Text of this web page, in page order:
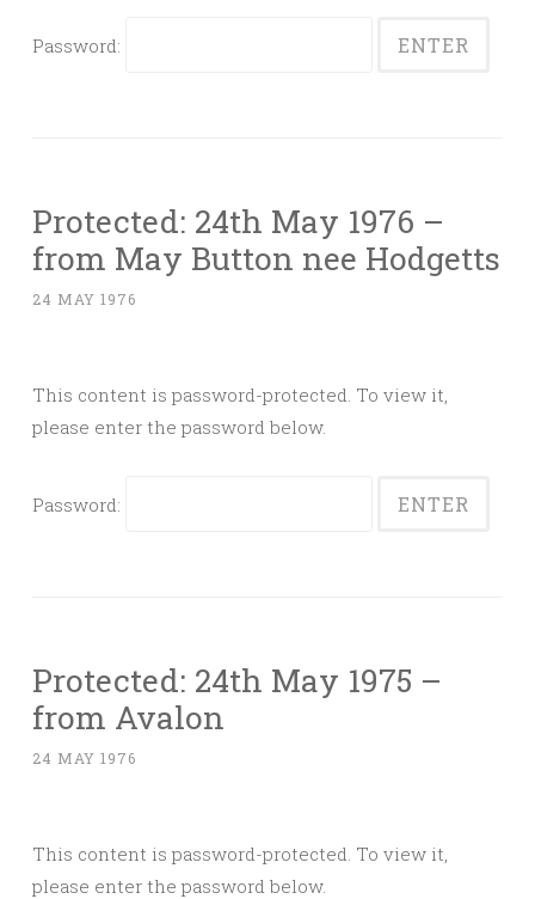
Password:
Protected: 24th May 1976 –
from May Button nee Hodgetts
24 MAY 1976
This content is password-protected. To view it,
please enter the password below.
Password:
Protected: 24th May 1975 –
from Avalon
24 MAY 1976
This content is password-protected. To view it,
please enter the password below.